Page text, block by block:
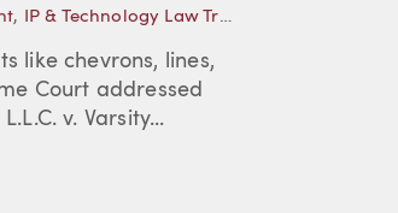
, IP & Technology Law Trends
like chevrons, lines,
Court addressed
v. Varsity...